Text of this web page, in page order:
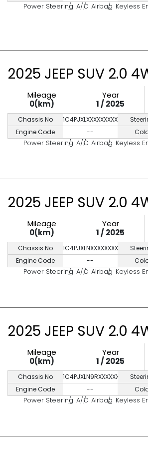
Power Steering A/C Airbag Keyless
2025 JEEP SUV 2.0
Mileage
0(km)
Year
1 / 2025
Chassis No
1C4PJXLXXXXXXXXXX
Engine Code
--
Power Steering A/C Airbag Keyless
2025 JEEP SUV 2.0
Mileage
0(km)
Year
1 / 2025
Chassis No
1C4PJXLNXXXXXXXXX
Engine Code
--
Power Steering A/C Airbag Keyless
2025 JEEP SUV 2.0
Mileage
0(km)
Year
1 / 2025
Chassis No
1C4PJXLN9RXXXXXXX
Engine Code
--
Power Steering A/C Airbag Keyless